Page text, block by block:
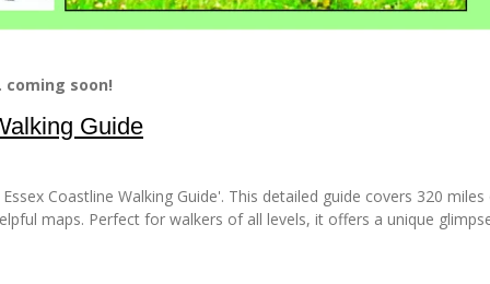
coming soon!
Guide
Coastline Walking Guide'. This detailed guide covers 320
maps. Perfect for walkers of all levels, it offers a unique